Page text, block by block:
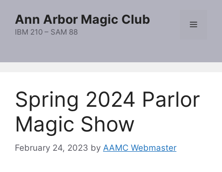
content
Ann Arbor Magic Club
IBM 210 – SAM 88
Menu
Spring 2024 Parlor
Magic Show
February 24, 2023 by AAMC Webmaster